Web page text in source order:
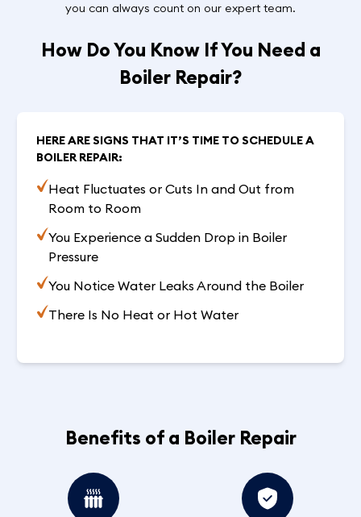
you can always count on our expert team.
How Do You Know If You Need a
Boiler Repair?
HERE ARE SIGNS THAT IT’S TIME TO SCHEDULE A
BOILER REPAIR:
Heat Fluctuates or Cuts In and Out from
Room to Room
You Experience a Sudden Drop in Boiler
Pressure
You Notice Water Leaks Around the Boiler
There Is No Heat or Hot Water
Benefits of a Boiler Repair